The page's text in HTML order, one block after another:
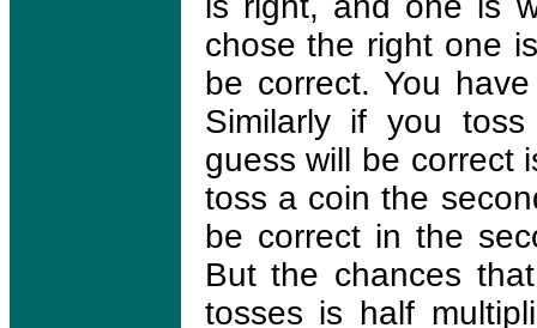
chose the right one
be correct. You
Similarly if you
guess will be correct
toss a coin the
be correct in the
But the chances
tosses is half